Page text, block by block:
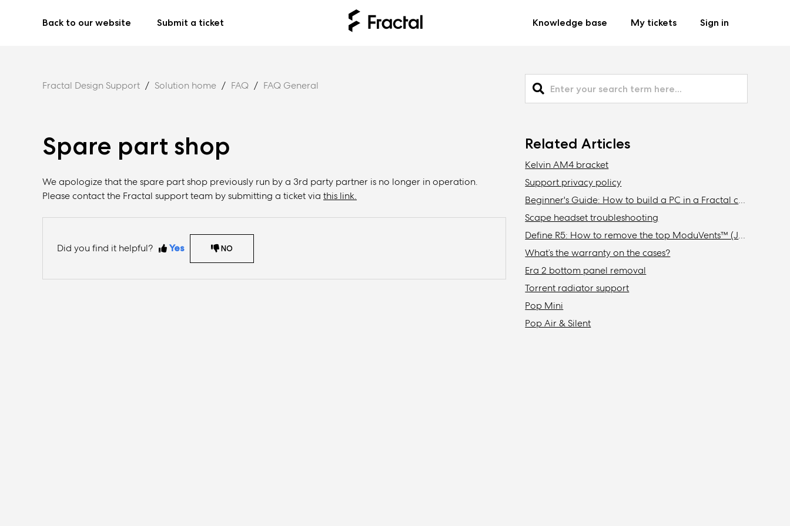
Back to our website Submit a ticket Knowledge base My tickets Sign in
Fractal Design Support Solution home FAQ FAQ General
Spare part shop
We apologize that the spare part shop previously run by a 3rd party partner is no longer in operation.
Please contact the Fractal support team by submitting a ticket via this link.
Did you find it helpful? Yes NO
Related Articles
Kelvin AM4 bracket
Support privacy policy
Beginner's Guide: How to build a PC in a Fractal case
Scape headset troubleshooting
Define R5: How to remove the top ModuVents™ (Jonas edition)
What’s the warranty on the cases?
Era 2 bottom panel removal
Torrent radiator support
Pop Mini
Pop Air & Silent